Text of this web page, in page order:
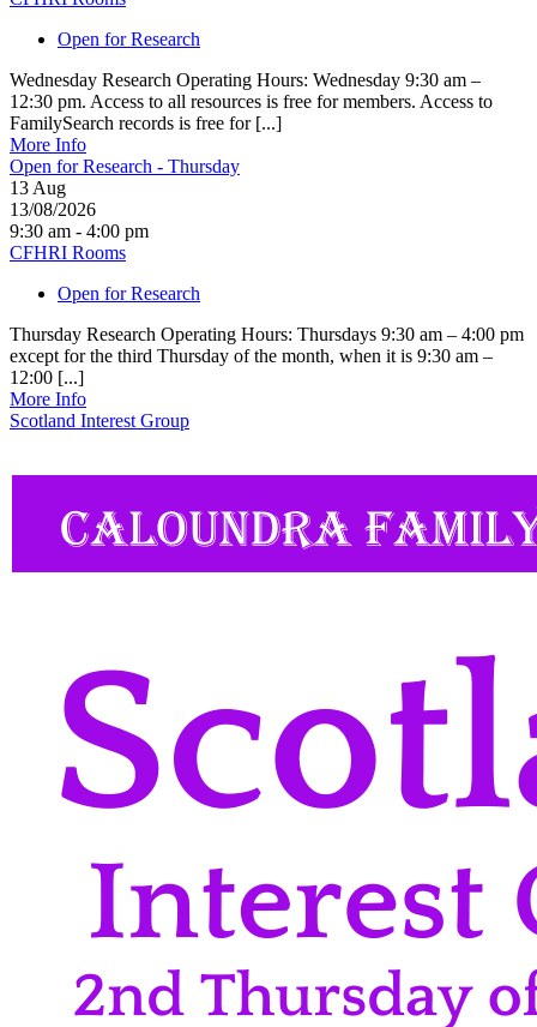
Open for Research
Wednesday Research Operating Hours: Wednesday 9:30 am –
12:30 pm. Access to all resources is free for members. Access to
FamilySearch records is free for [...]
More Info
Open for Research - Thursday
13 Aug
13/08/2026
9:30 am - 4:00 pm
CFHRI Rooms
Open for Research
Thursday Research Operating Hours: Thursdays 9:30 am – 4:00 pm
except for the third Thursday of the month, when it is 9:30 am –
12:00 [...]
More Info
Scotland Interest Group